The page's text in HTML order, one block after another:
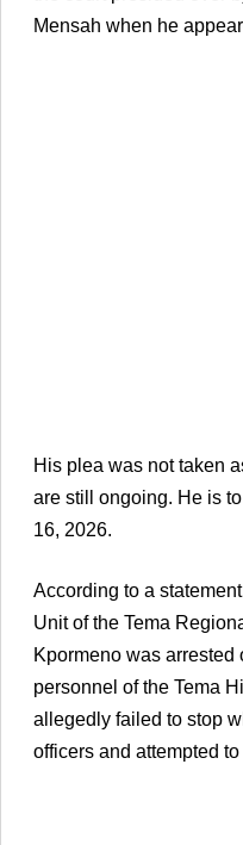
Mensah when he
His plea was not taken
are still ongoing. He is
16, 2026.
According to a
Unit of the Tema
Kpormeno was arrested
personnel of the Tema
allegedly failed to stop
officers and attempted